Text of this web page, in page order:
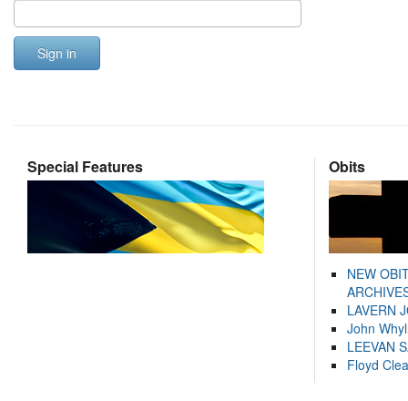
Sign in
Special Features Obits
NEW
LAVERN
John
LEEVAN
Floyd